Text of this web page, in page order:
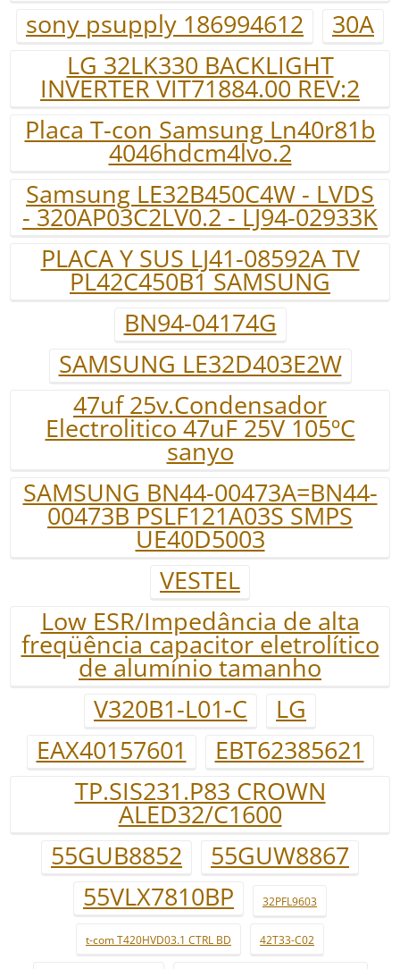
sony psupply 186994612
30A
LG 32LK330 BACKLIGHT
INVERTER VIT71884.00 REV:2
Placa T-con Samsung Ln40r81b
4046hdcm4lvo.2
Samsung LE32B450C4W - LVDS
- 320AP03C2LV0.2 - LJ94-02933K
PLACA Y SUS LJ41-08592A TV
PL42C450B1 SAMSUNG
BN94-04174G
SAMSUNG LE32D403E2W
47uf 25v.Condensador
Electrolitico 47uF 25V 105ºC
sanyo
SAMSUNG BN44-00473A=BN44-
00473B PSLF121A03S SMPS
UE40D5003
VESTEL
Low ESR/Impedância de alta
freqüência capacitor eletrolítico
de alumínio tamanho
V320B1-L01-C
LG
EAX40157601
EBT62385621
TP.SIS231.P83 CROWN
ALED32/C1600
55GUB8852
55GUW8867
55VLX7810BP
32PFL9603
t-com T420HVD03.1 CTRL BD 42T33-C02